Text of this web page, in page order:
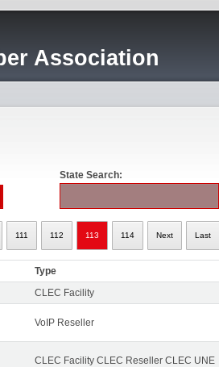
Association
State Search:
111 112 113 114 Next Last
Type
CLEC Facility
VoIP Reseller
CLEC Facility CLEC Reseller CLEC UNE